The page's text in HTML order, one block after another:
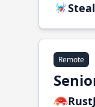
Remote